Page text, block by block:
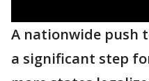
A nationwide push
a significant step